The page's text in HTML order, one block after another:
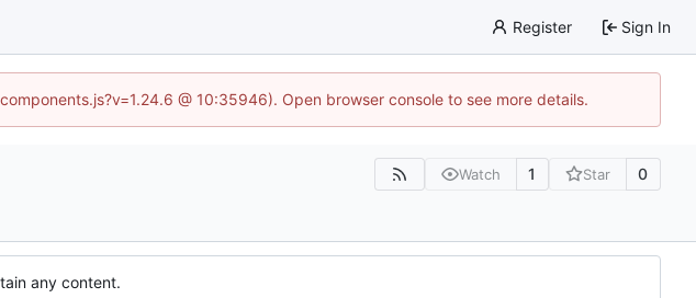
Register Sign In
@ 10:35946). Open browser console to see more details.
Watch 1 Star 0
any content.